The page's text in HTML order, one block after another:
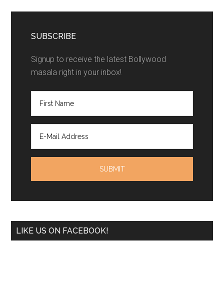
SUBSCRIBE
Signup to receive the latest Bollywood
masala right in your inbox!
LIKE US ON FACEBOOK!